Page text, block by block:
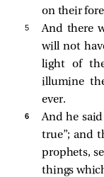
on their
5 And there
will not
light of
illumine
ever.
6
And he
true”; and
prophets,
things